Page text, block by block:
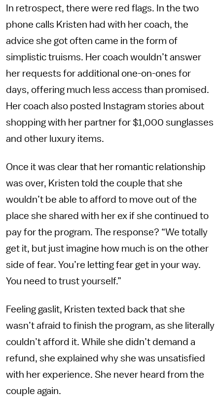
In retrospect, there were red flags. In the two
phone calls Kristen had with her coach, the
advice she got often came in the form of
simplistic truisms. Her coach wouldn’t answer
her requests for additional one-on-ones for
days, offering much less access than promised.
Her coach also posted Instagram stories about
shopping with her partner for $1,000 sunglasses
and other luxury items.
Once it was clear that her romantic relationship
was over, Kristen told the couple that she
wouldn’t be able to afford to move out of the
place she shared with her ex if she continued to
pay for the program. The response? “We totally
get it, but just imagine how much is on the other
side of fear. You’re letting fear get in your way.
You need to trust yourself.”
Feeling gaslit, Kristen texted back that she
wasn’t afraid to finish the program, as she literally
couldn’t afford it. While she didn’t demand a
refund, she explained why she was unsatisfied
with her experience. She never heard from the
couple again.